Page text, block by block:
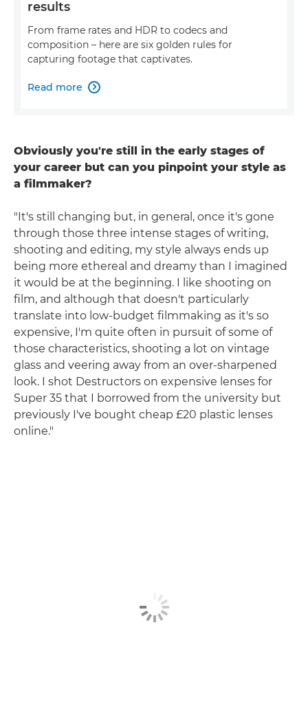
results
From frame rates and HDR to codecs and
composition – here are six golden rules for
capturing footage that captivates.
Read more 
Obviously you're still in the early stages of
your career but can you pinpoint your style as
a filmmaker?
"It's still changing but, in general, once it's gone
through those three intense stages of writing,
shooting and editing, my style always ends up
being more ethereal and dreamy than I imagined
it would be at the beginning. I like shooting on
film, and although that doesn't particularly
translate into low-budget filmmaking as it's so
expensive, I'm quite often in pursuit of some of
those characteristics, shooting a lot on vintage
glass and veering away from an over-sharpened
look. I shot Destructors on expensive lenses for
Super 35 that I borrowed from the university but
previously I've bought cheap £20 plastic lenses
online."